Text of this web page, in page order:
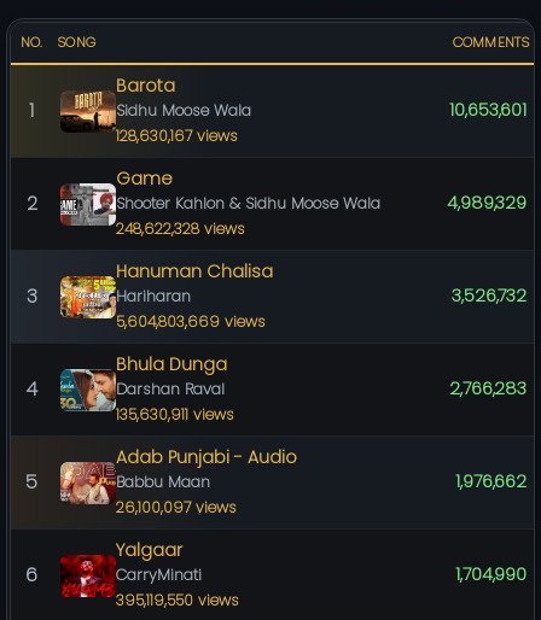
NO. SONG COMMENTS
1
Barota
Sidhu Moose Wala
128,630,167 views
10,653,601
2
Game
Shooter Kahlon & Sidhu Moose Wala
248,622,328 views
4,989,329
3
Hanuman Chalisa
Hariharan
5,604,803,669 views
3,526,732
4
Bhula Dunga
Darshan Raval
135,630,911 views
2,766,283
5
Adab Punjabi - Audio
Babbu Maan
26,100,097 views
1,976,662
6
Yalgaar
CarryMinati
395,119,550 views
1,704,990